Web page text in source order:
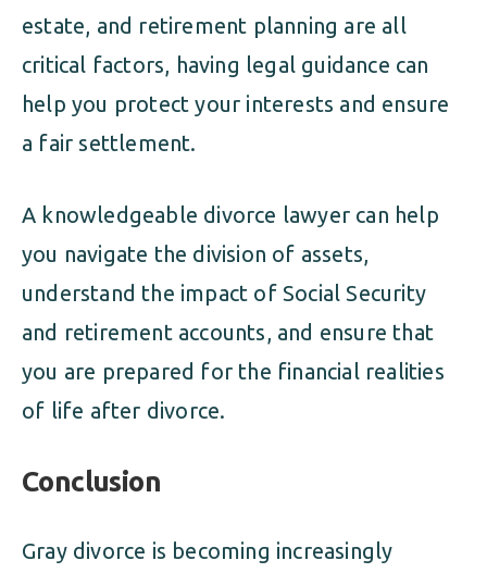
estate, and retirement planning are all
critical factors, having legal guidance can
help you protect your interests and ensure
a fair settlement.
A knowledgeable divorce lawyer can help
you navigate the division of assets,
understand the impact of Social Security
and retirement accounts, and ensure that
you are prepared for the financial realities
of life after divorce.
Conclusion
Gray divorce is becoming increasingly